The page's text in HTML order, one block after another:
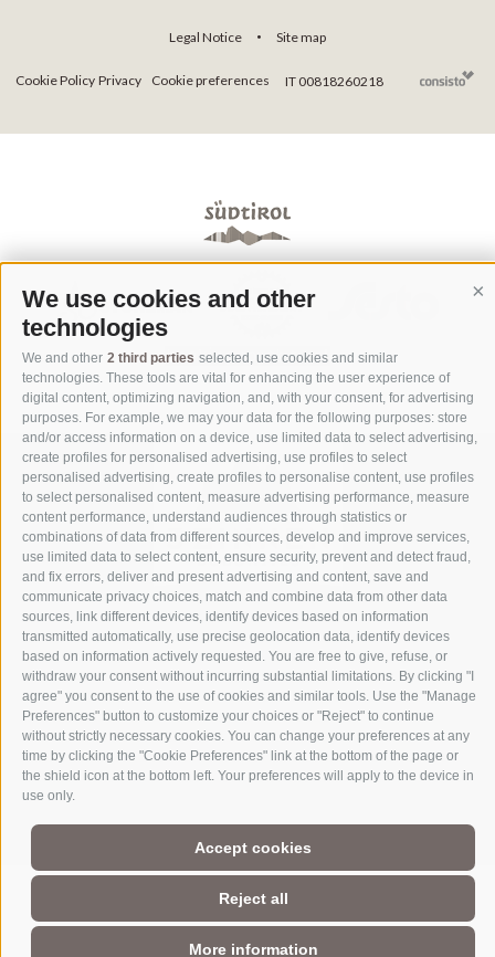
We use cookies and other
technologies
We and other 2 third parties selected, use cookies and similar
technologies. These tools are vital for enhancing the user experience of
digital content, optimizing navigation, and, with your consent, for advertising
purposes. For example, we may your data for the following purposes: store
and/or access information on a device, use limited data to select advertising,
create profiles for personalised advertising, use profiles to select
personalised advertising, create profiles to personalise content, use profiles
to select personalised content, measure advertising performance, measure
content performance, understand audiences through statistics or
combinations of data from different sources, develop and improve services,
use limited data to select content, ensure security, prevent and detect fraud,
and fix errors, deliver and present advertising and content, save and
communicate privacy choices, match and combine data from other data
sources, link different devices, identify devices based on information
transmitted automatically, use precise geolocation data, identify devices
based on information actively requested. You are free to give, refuse, or
withdraw your consent without incurring substantial limitations. By clicking "I
agree" you consent to the use of cookies and similar tools. Use the "Manage
Preferences" button to customize your choices or "Reject" to continue
without strictly necessary cookies. You can change your preferences at any
time by clicking the "Cookie Preferences" link at the bottom of the page or
the shield icon at the bottom left. Your preferences will apply to the device in
use only.
Accept cookies
Reject all
More information
Legal Notice • Site map
Cookie Policy Privacy Cookie preferences IT 00818260218
Part of3 Zinnen DolomitesAlpine World
The Three Peaks are doubtless the most striking formation in the
UNESCO World Heritage Dolomites, a group of mountains that
comprise a unique Alpine world. The region’s manageable size,
magnificent natural formations, and the history of its
charismatic people make this a paradise for mountain lovers, not
to mention the sheer number of activities and adventures to be